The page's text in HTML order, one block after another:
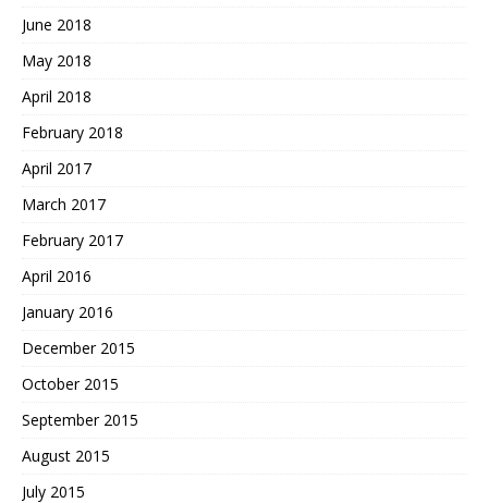
June 2018
May 2018
April 2018
February 2018
April 2017
March 2017
February 2017
April 2016
January 2016
December 2015
October 2015
September 2015
August 2015
July 2015